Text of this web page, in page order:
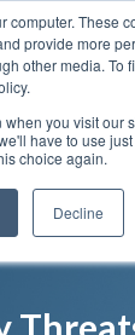
computer. These
provide more
other media. To
you visit our
have to use
choice again.
Decline
Contract